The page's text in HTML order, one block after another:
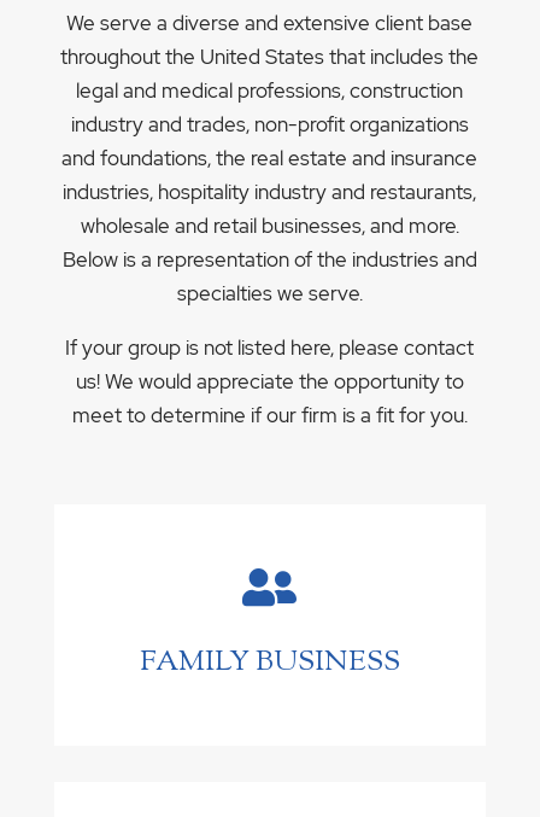
We serve a diverse and extensive client base
throughout the United States that includes the
legal and medical professions, construction
industry and trades, non-profit organizations
and foundations, the real estate and insurance
industries, hospitality industry and restaurants,
wholesale and retail businesses, and more.
Below is a representation of the industries and
specialties we serve.
If your group is not listed here, please contact
us! We would appreciate the opportunity to
meet to determine if our firm is a fit for you.

FAMILY BUSINESS